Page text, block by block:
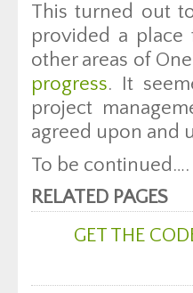
This turned out
provided a
other areas of
progress. It
project
agreed upon and
To be continued….
RELATED PAGES
GET THE